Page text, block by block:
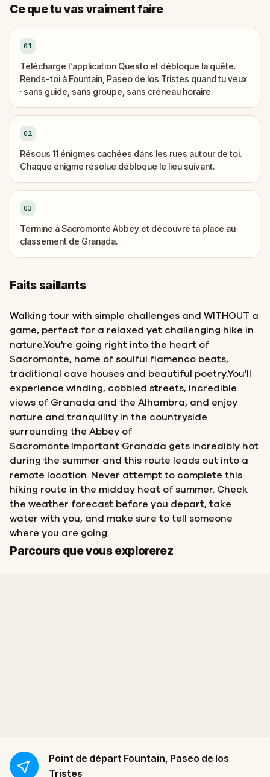
Ce que tu vas vraiment faire
01
Télécharge l'application Questo et débloque la quête.
Rends-toi à Fountain, Paseo de los Tristes quand tu veux
· sans guide, sans groupe, sans créneau horaire.
02
Résous 11 énigmes cachées dans les rues autour de toi.
Chaque énigme résolue débloque le lieu suivant.
03
Termine à Sacromonte Abbey et découvre ta place au
classement de Granada.
Faits saillants
Walking tour with simple challenges and WITHOUT a
game, perfect for a relaxed yet challenging hike in
nature.You're going right into the heart of
Sacromonte, home of soulful flamenco beats,
traditional cave houses and beautiful poetry.You'll
experience winding, cobbled streets, incredible
views of Granada and the Alhambra, and enjoy
nature and tranquility in the countryside
surrounding the Abbey of
Sacromonte.Important:Granada gets incredibly hot
during the summer and this route leads out into a
remote location. Never attempt to complete this
hiking route in the midday heat of summer. Check
the weather forecast before you depart, take
water with you, and make sure to tell someone
where you are going.
Parcours que vous explorerez
Départ
Arrivée
Point de départ Fountain, Paseo de los
Tristes